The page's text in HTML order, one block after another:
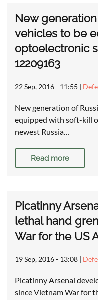
New
vehicles to be
optoelectronic
12209163
22 Sep, 2016 - 11:55 |
New generation of
equipped with soft-kill
newest Russia…
Read more
Picatinny
lethal hand
War for the US
19 Sep, 2016 - 13:08 |
Picatinny Arsenal
since Vietnam War for